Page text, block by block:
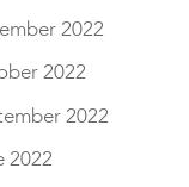
2022
2022
2022
2022